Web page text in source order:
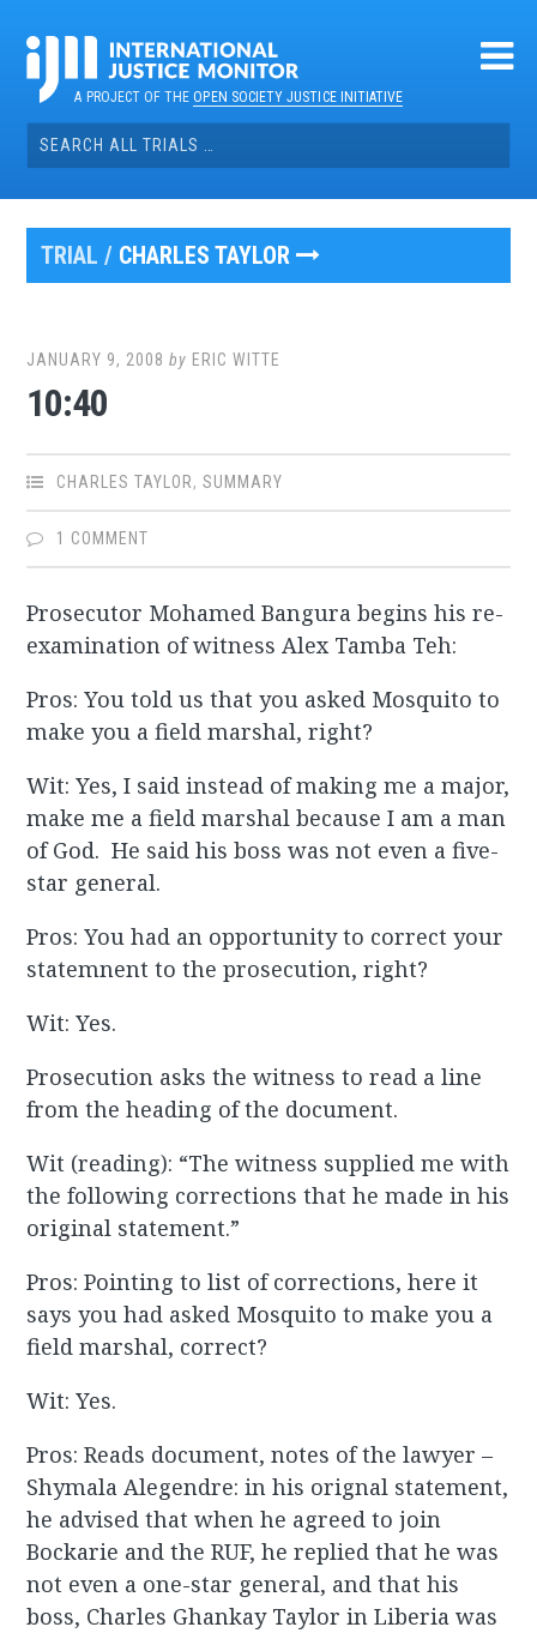
contentA PROJECT OF THEOPEN SOCIETY JUSTICE INITIATIVE
Search
for:
TRIAL / CHARLES TAYLOR
JANUARY 9, 2008 by ERIC WITTE
10:40
CHARLES TAYLOR,SUMMARY
1 COMMENT
Prosecutor Mohamed Bangura begins his re-
examination of witness Alex Tamba Teh:
Pros: You told us that you asked Mosquito to
make you a field marshal, right?
Wit: Yes, I said instead of making me a major,
make me a field marshal because I am a man
of God. He said his boss was not even a five-
star general.
Pros: You had an opportunity to correct your
statemnent to the prosecution, right?
Wit: Yes.
Prosecution asks the witness to read a line
from the heading of the document.
Wit (reading): “The witness supplied me with
the following corrections that he made in his
original statement.”
Pros: Pointing to list of corrections, here it
says you had asked Mosquito to make you a
field marshal, correct?
Wit: Yes.
Pros: Reads document, notes of the lawyer –
Shymala Alegendre: in his orignal statement,
he advised that when he agreed to join
Bockarie and the RUF, he replied that he was
not even a one-star general, and that his
boss, Charles Ghankay Taylor in Liberia was